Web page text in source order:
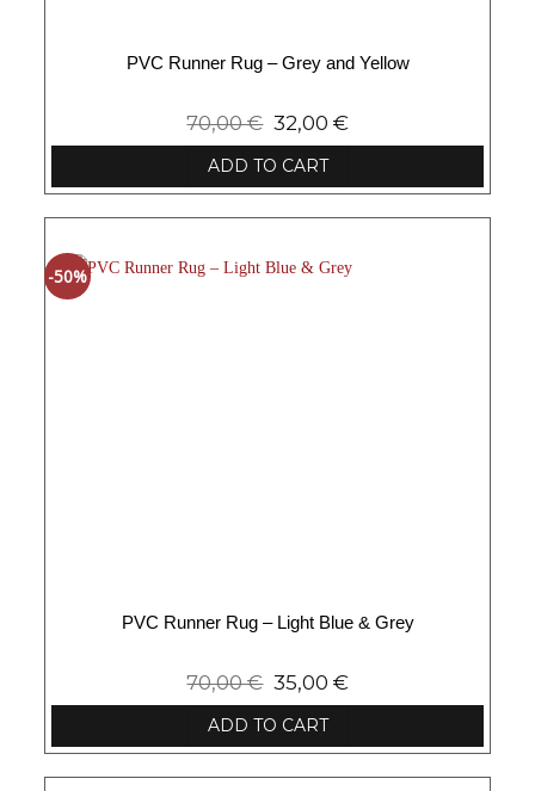
PVC Runner Rug – Grey and Yellow
70,00€ 32,00 €
ADD TO CART
-50%
PVC Runner Rug – Light Blue & Grey
70,00€ 35,00 €
ADD TO CART